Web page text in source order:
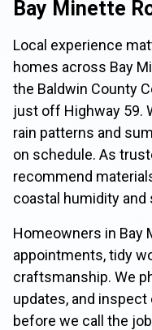
Bay Minette
Local experience
homes across Bay
the Baldwin County
just off Highway 59.
rain patterns and
on schedule. As
recommend
coastal humidity
Homeowners in Bay
appointments, tidy
craftsmanship. We
updates, and
before we call the